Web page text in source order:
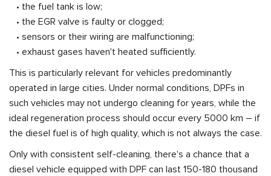
• the fuel tank is low;
• the EGR valve is faulty or clogged;
• sensors or their wiring are malfunctioning;
• exhaust gases haven't heated sufficiently.
This is particularly relevant for vehicles predominantly
operated in large cities. Under normal conditions, DPFs in
such vehicles may not undergo cleaning for years, while the
ideal regeneration process should occur every 5000 km – if
the diesel fuel is of high quality, which is not always the case.
Only with consistent self-cleaning, there's a chance that a
diesel vehicle equipped with DPF can last 150-180 thousand